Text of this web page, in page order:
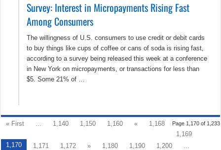
Survey: Interest in Micropayments Rising Fast
Among Consumers
The willingness of U.S. consumers to use credit or debit cards
to buy things like cups of coffee or cans of soda is rising fast,
according to a survey being released this week at a conference
in New York on micropayments, or transactions for less than
$5. Some 21% of …
Page 1,170 of 1,233
« First 1,140 1,150 1,160 «
1,168
1,169
1,170
1,171 1,172 » 1,180 1,190 1,200